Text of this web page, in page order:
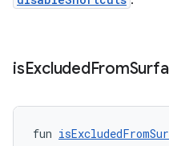
isExcludedFrom
fun